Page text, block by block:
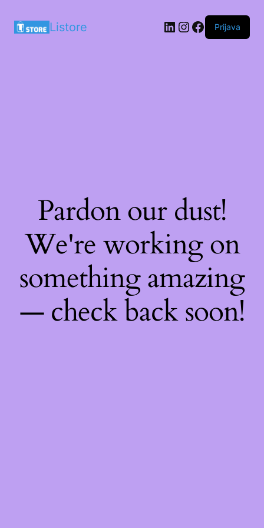
Listore LinkedIn
Instagram
Facebook
Prijava
Pardon our dust!
We're working on
something amazing
— check back soon!